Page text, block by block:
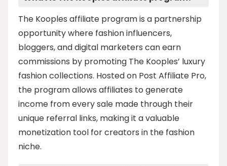
The Kooples affiliate program is a partnership
opportunity where fashion influencers,
bloggers, and digital marketers can earn
commissions by promoting The Kooples’ luxury
fashion collections. Hosted on Post Affiliate Pro,
the program allows affiliates to generate
income from every sale made through their
unique referral links, making it a valuable
monetization tool for creators in the fashion
niche.